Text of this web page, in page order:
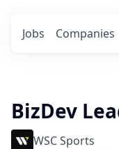
Jobs Companies
BizDev
WSC Sports